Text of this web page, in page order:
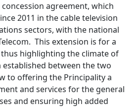
agreement, which
2011 in the cable television
sectors, with the national
This extension is for a
highlighting the climate of
between the two
to offering the Principality a
and services for the general
and ensuring high added